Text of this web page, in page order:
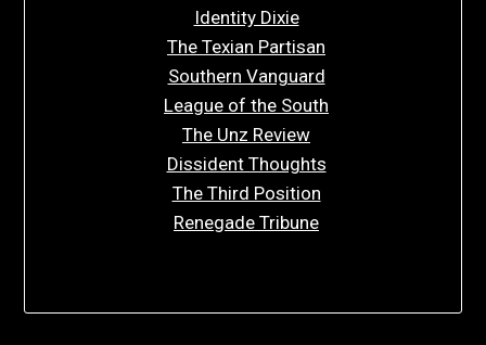
Identity Dixie
The Texian Partisan
Southern Vanguard
League of the South
The Unz Review
Dissident Thoughts
The Third Position
Renegade Tribune